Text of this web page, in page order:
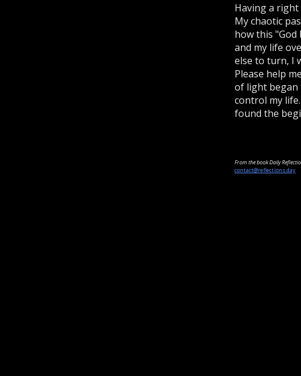
Having a
My chaotic
how this "God
and my life
else to turn, I
Please help
of light began
control my
found the
From the book Daily
contact@reflections.day